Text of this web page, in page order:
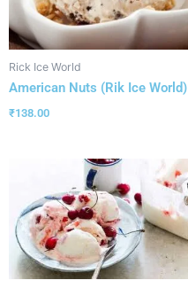
Rick Ice World
American Nuts (Rik Ice World)
₹138.00